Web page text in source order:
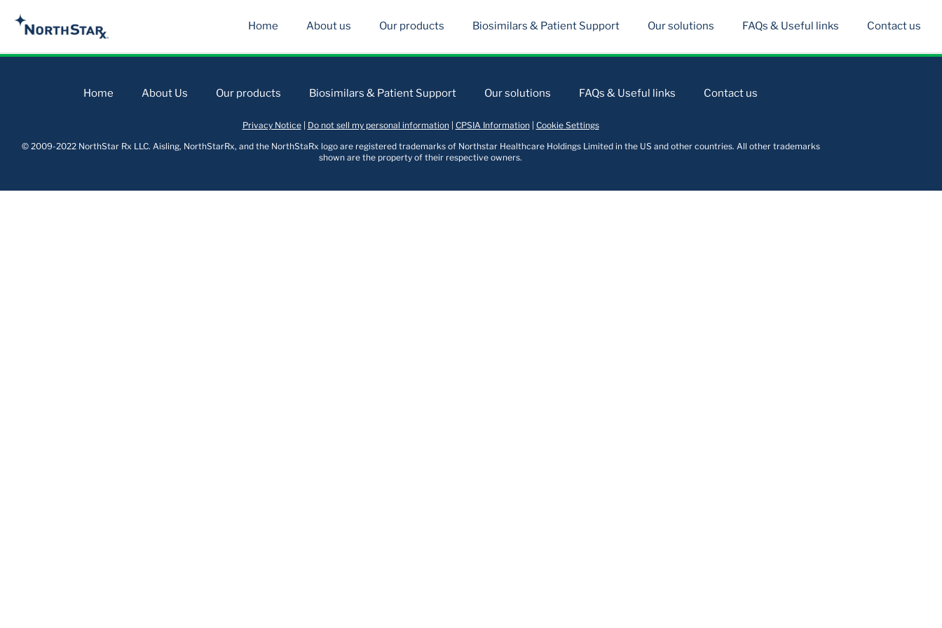
Home About us Our products Biosimilars & Patient Support Our solutions FAQs & Useful links Contact us
Home About Us Our products Biosimilars & Patient Support Our solutions FAQs & Useful links Contact us
Privacy Notice| Do not sell my personal information| CPSIA Information| Cookie Settings
© 2009-2022 NorthStar Rx LLC. Aisling, NorthStarRx, and the NorthStaRx logo are registered trademarks of Northstar Healthcare Holdings Limited in the US and other countries. All other trademarks
shown are the property of their respective owners.